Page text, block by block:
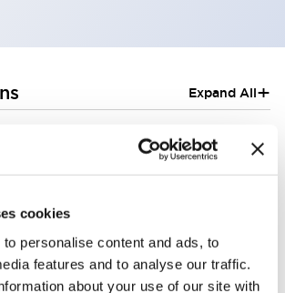
cookies
personalise content and ads, to
features and to analyse our traffic.
about your use of our site with
Expand All+
(rated illuminated
Specifications